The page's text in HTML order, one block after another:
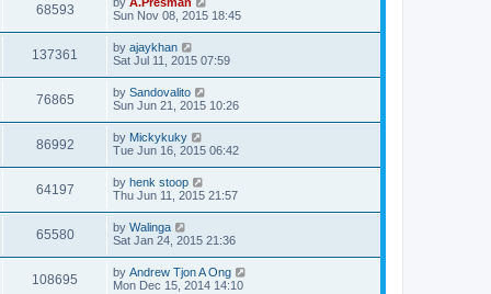
68593 by A.Presman
Sun Nov 08, 2015 18:45
137361 by ajaykhan
Sat Jul 11, 2015 07:59
76865 by Sandovalito
Sun Jun 21, 2015 10:26
86992 by Mickykuky
Tue Jun 16, 2015 06:42
64197 by henk stoop
Thu Jun 11, 2015 21:57
65580 by Walinga
Sat Jan 24, 2015 21:36
108695 by Andrew Tjon A Ong
Mon Dec 15, 2014 14:10